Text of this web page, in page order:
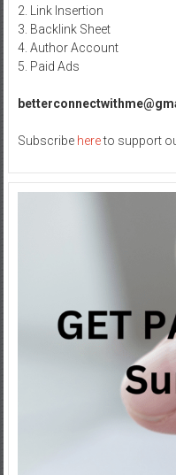
2. Link Insertion
3. Backlink Sheet
4. Author Account
5. Paid Ads
Subscribe hereto support